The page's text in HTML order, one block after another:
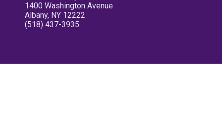
1400 Washington Avenue
Albany, NY 12222
(518) 437-3935